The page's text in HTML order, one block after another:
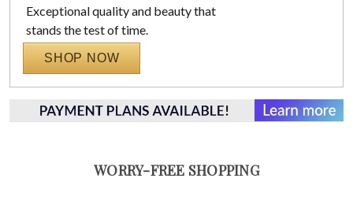
Exceptional quality and beauty that
stands the test of time.
SHOP NOW
WORRY-FREE SHOPPING